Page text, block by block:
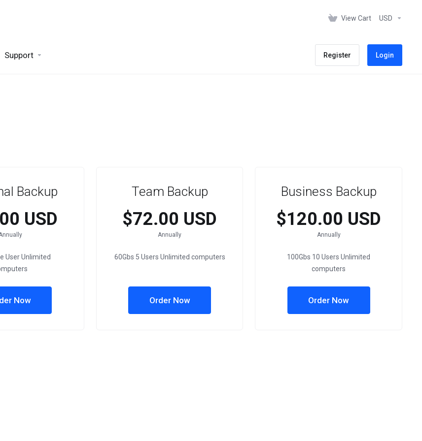
View Cart USD
Support Register Login
Backup
USD
User Unlimited
Now
Team Backup
$72.00 USD
Annually
60Gbs 5 Users Unlimited computers
Order Now
Business Backup
$120.00 USD
Annually
100Gbs 10 Users Unlimited
computers
Order Now